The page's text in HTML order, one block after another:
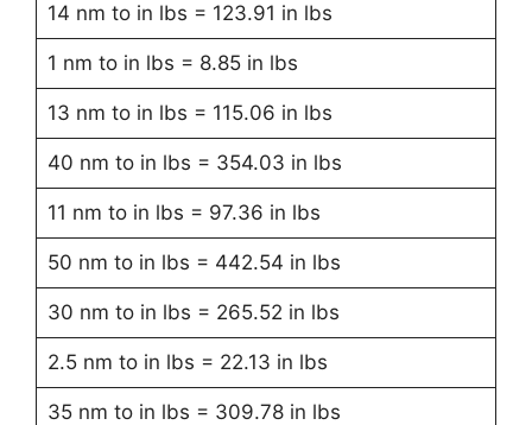
14 nm to in lbs = 123.91 in lbs
1 nm to in lbs = 8.85 in lbs
13 nm to in lbs = 115.06 in lbs
40 nm to in lbs = 354.03 in lbs
11 nm to in lbs = 97.36 in lbs
50 nm to in lbs = 442.54 in lbs
30 nm to in lbs = 265.52 in lbs
2.5 nm to in lbs = 22.13 in lbs
35 nm to in lbs = 309.78 in lbs